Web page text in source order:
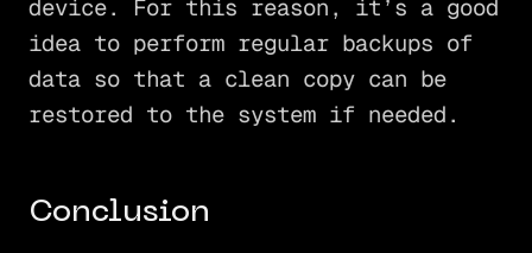
device. For this reason, it’s a good
idea to perform regular backups of
data so that a clean copy can be
restored to the system if needed.
Conclusion